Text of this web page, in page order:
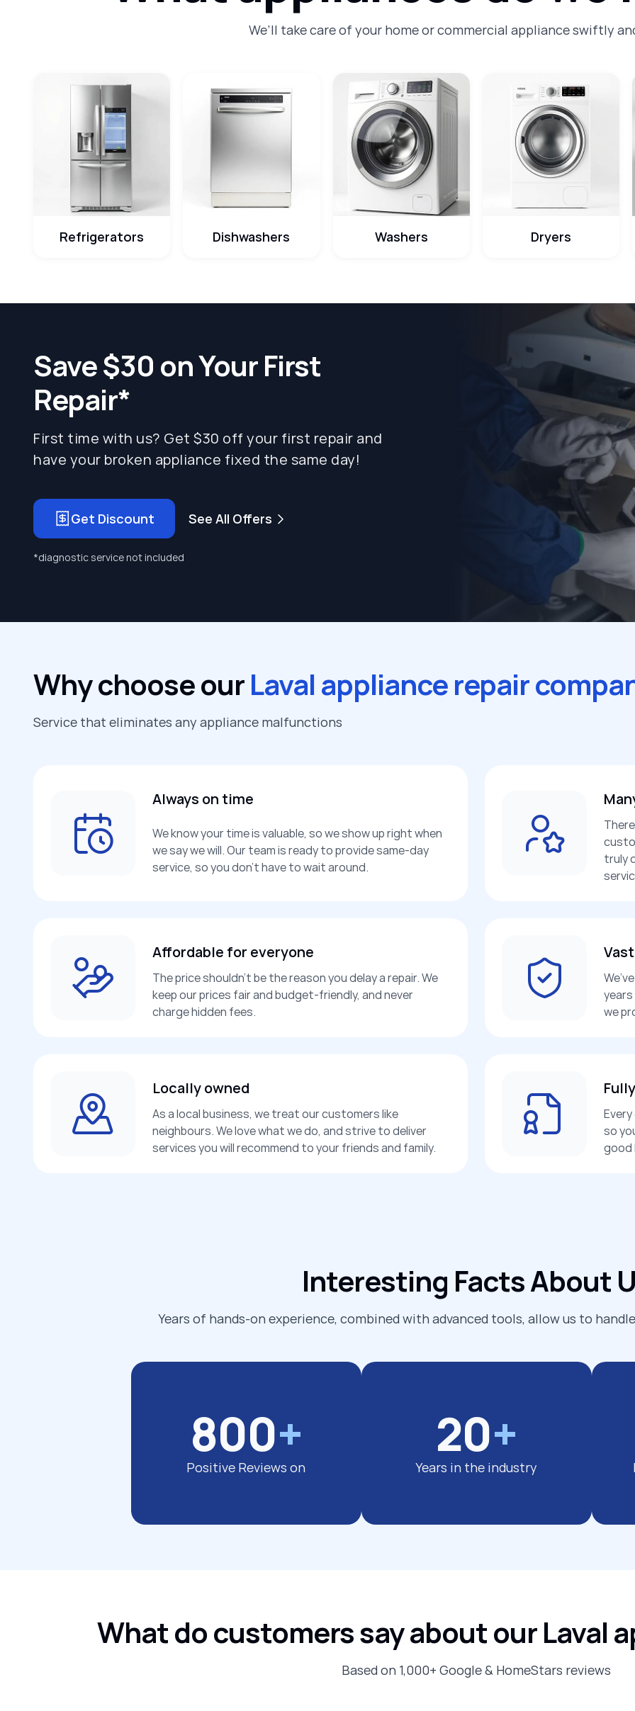
We’ll take care of your home or commercial appliance swiftly
Refrigerators Dishwashers Washers Dryers
Save $30 on Your First
Repair*
First time with us? Get $30 off your first repair and
have your broken appliance fixed the same day!
Get Discount See All Offers
*diagnostic service not included
Why choose ourLaval appliance repair
Service that eliminates any appliance malfunctions
Always on time
We know your time is valuable, so we show up right when
we say we will. Our team is ready to provide same-day
service, so you don’t have to wait around.
truly
Affordable for everyone
The price shouldn’t be the reason you delay a repair. We
keep our prices fair and budget-friendly, and never
charge hidden fees.
we
Locally owned
As a local business, we treat our customers like
neighbours. We love what we do, and strive to deliver
services you will recommend to your friends and family.
so
good
Interesting Facts About
Years of hands-on experience, combined with advanced tools, allow us to
800+
Positive Reviews on
20+
Years in the industry
What do customers say about our Laval
Based on 1,000+ Google & HomeStars reviews